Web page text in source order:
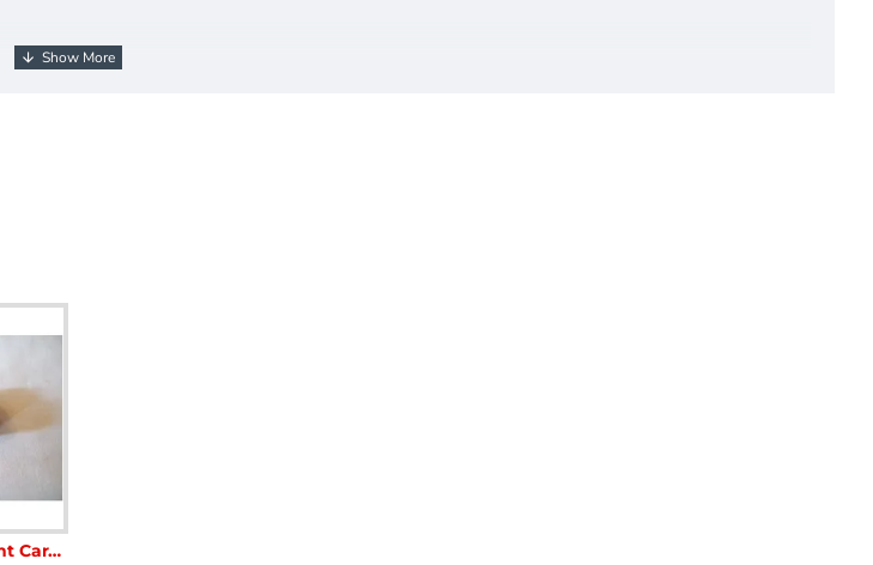
Ellbee Replacement Caravan Window stay Knob Brown used in good condition SC386X